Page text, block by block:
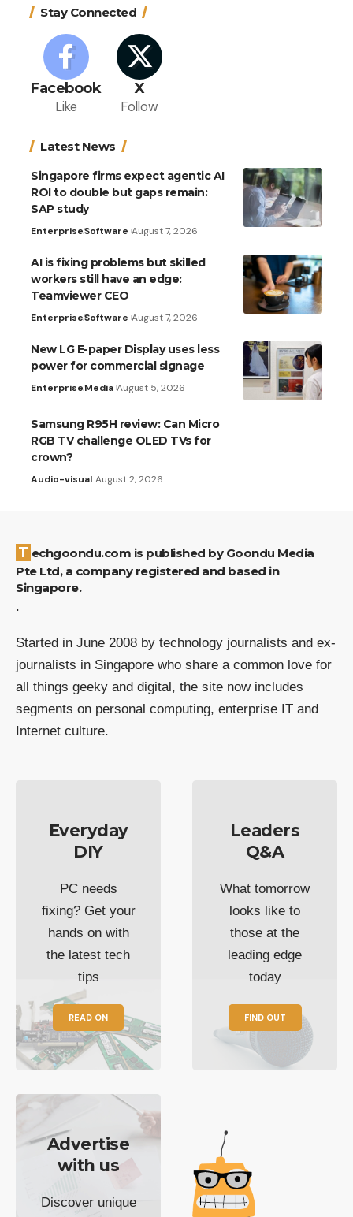
Stay Connected
Facebook
Like
X
Follow
Latest News
Singapore firms expect agentic AI
ROI to double but gaps remain:
SAP study
EnterpriseSoftware August 7, 2026
AI is fixing problems but skilled
workers still have an edge:
Teamviewer CEO
EnterpriseSoftware August 7, 2026
New LG E-paper Display uses less
power for commercial signage
EnterpriseMedia August 5, 2026
Samsung R95H review: Can Micro
RGB TV challenge OLED TVs for
crown?
Audio-visual August 2, 2026
Techgoondu.com is published by Goondu Media
Pte Ltd, a company registered and based in
Singapore.
.
Started in June 2008 by technology journalists and ex-
journalists in Singapore who share a common love for
all things geeky and digital, the site now includes
segments on personal computing, enterprise IT and
Internet culture.
Everyday
DIY
PC needs
fixing? Get your
hands on with
the latest tech
tips
READ ON
Leaders
Q&A
What tomorrow
looks like to
those at the
leading edge
today
FIND OUT
Advertise
with us
Discover unique